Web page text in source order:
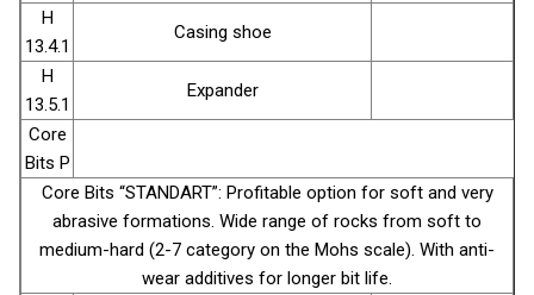
H
13.4.1
Casing shoe
H
13.5.1
Expander
Core
Bits P
Core Bits “STANDART”: Profitable option for soft and very
abrasive formations. Wide range of rocks from soft to
medium-hard (2-7 category on the Mohs scale). With anti-
wear additives for longer bit life.